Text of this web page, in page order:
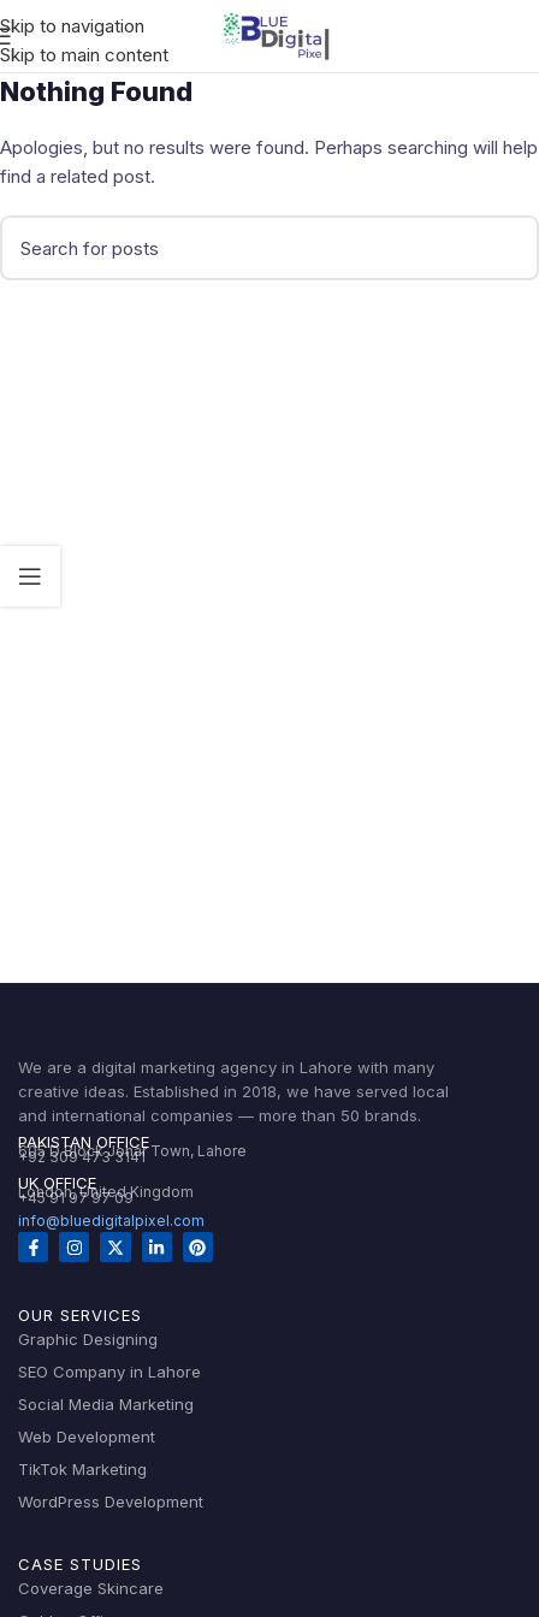
Skip to navigation
Skip to main content
Nothing Found
Apologies, but no results were found. Perhaps searching will help
find a related post.
We are a digital marketing agency in Lahore with many
creative ideas. Established in 2018, we have served local
and international companies — more than 50 brands.
PAKISTAN OFFICE
605 D Block Johar Town, Lahore
+92 309 473 3141
UK OFFICE
London, United Kingdom
+45 91 97 97 09
info@bluedigitalpixel.com
OUR SERVICES
Graphic Designing
SEO Company in Lahore
Social Media Marketing
Web Development
TikTok Marketing
WordPress Development
CASE STUDIES
Coverage Skincare